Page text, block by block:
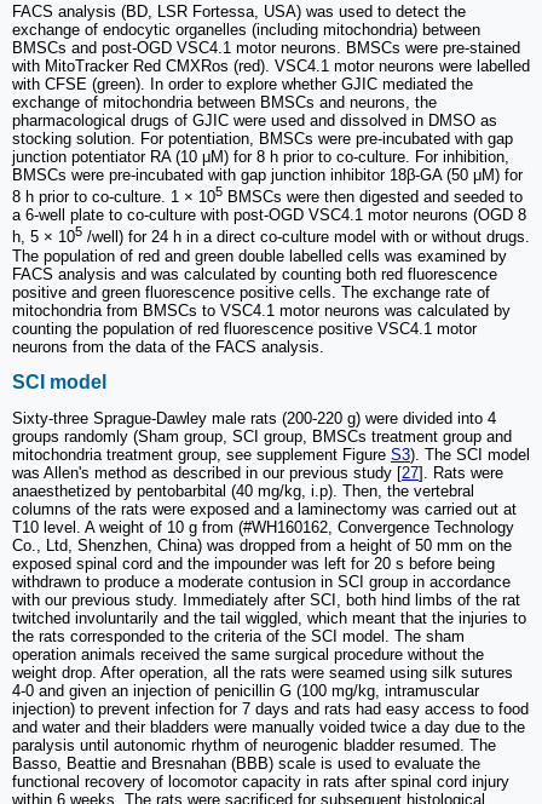
FACS analysis (BD, LSR Fortessa, USA) was used to detect the
exchange of endocytic organelles (including mitochondria) between
BMSCs and post-OGD VSC4.1 motor neurons. BMSCs were pre-stained
with MitoTracker Red CMXRos (red). VSC4.1 motor neurons were labelled
with CFSE (green). In order to explore whether GJIC mediated the
exchange of mitochondria between BMSCs and neurons, the
pharmacological drugs of GJIC were used and dissolved in DMSO as
stocking solution. For potentiation, BMSCs were pre-incubated with gap
junction potentiator RA (10 μM) for 8 h prior to co-culture. For inhibition,
BMSCs were pre-incubated with gap junction inhibitor 18β-GA (50 μM) for
8 h prior to co-culture. 1 × 105 BMSCs were then digested and seeded to
a 6-well plate to co-culture with post-OGD VSC4.1 motor neurons (OGD 8
h, 5 × 105 /well) for 24 h in a direct co-culture model with or without drugs.
The population of red and green double labelled cells was examined by
FACS analysis and was calculated by counting both red fluorescence
positive and green fluorescence positive cells. The exchange rate of
mitochondria from BMSCs to VSC4.1 motor neurons was calculated by
counting the population of red fluorescence positive VSC4.1 motor
neurons from the data of the FACS analysis.
SCI model
Sixty-three Sprague-Dawley male rats (200-220 g) were divided into 4
groups randomly (Sham group, SCI group, BMSCs treatment group and
mitochondria treatment group, see supplement Figure S3). The SCI model
was Allen's method as described in our previous study [27]. Rats were
anaesthetized by pentobarbital (40 mg/kg, i.p). Then, the vertebral
columns of the rats were exposed and a laminectomy was carried out at
T10 level. A weight of 10 g from (#WH160162, Convergence Technology
Co., Ltd, Shenzhen, China) was dropped from a height of 50 mm on the
exposed spinal cord and the impounder was left for 20 s before being
withdrawn to produce a moderate contusion in SCI group in accordance
with our previous study. Immediately after SCI, both hind limbs of the rat
twitched involuntarily and the tail wiggled, which meant that the injuries to
the rats corresponded to the criteria of the SCI model. The sham
operation animals received the same surgical procedure without the
weight drop. After operation, all the rats were seamed using silk sutures
4-0 and given an injection of penicillin G (100 mg/kg, intramuscular
injection) to prevent infection for 7 days and rats had easy access to food
and water and their bladders were manually voided twice a day due to the
paralysis until autonomic rhythm of neurogenic bladder resumed. The
Basso, Beattie and Bresnahan (BBB) scale is used to evaluate the
functional recovery of locomotor capacity in rats after spinal cord injury
within 6 weeks. The rats were sacrificed for subsequent histological,